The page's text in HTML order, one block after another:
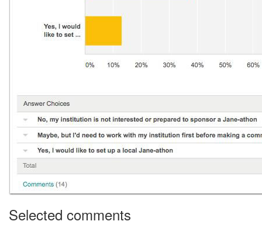
Selected comments